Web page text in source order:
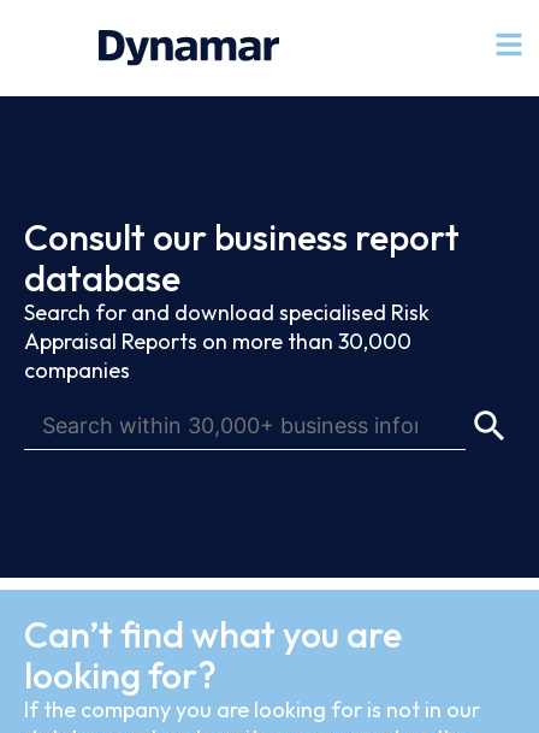
Consult our business report
database
Search for and download specialised Risk
Appraisal Reports on more than 30,000
companies
Can’t find what you are
looking for?
If the company you are looking for is not in our